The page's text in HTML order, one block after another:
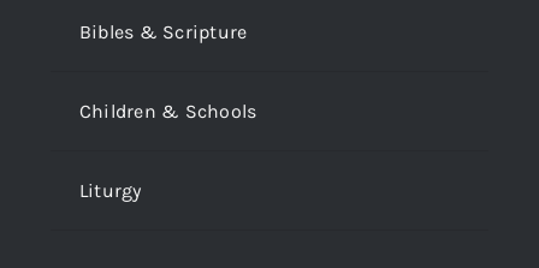
Bibles & Scripture
Children & Schools
Liturgy